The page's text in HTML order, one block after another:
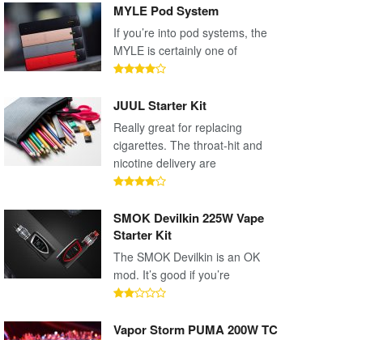
MYLE Pod System
If you’re into pod systems, the
MYLE is certainly one of
JUUL Starter Kit
Really great for replacing
cigarettes. The throat-hit and
nicotine delivery are
SMOK Devilkin 225W Vape
Starter Kit
The SMOK Devilkin is an OK
mod. It’s good if you’re
Vapor Storm PUMA 200W TC